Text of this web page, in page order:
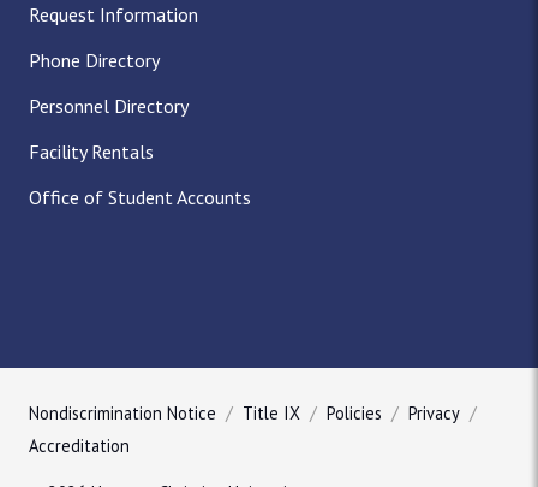
Request Information
Phone Directory
Personnel Directory
Facility Rentals
Office of Student Accounts
Nondiscrimination Notice Title IX Policies
Privacy
Accreditation